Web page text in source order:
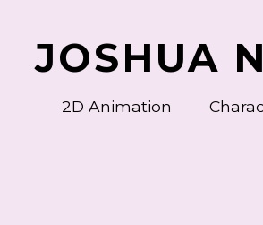
JOSHUA
2D Animation